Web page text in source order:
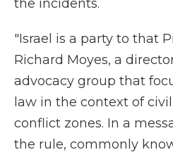
the incidents.
"Israel is a party to that
Richard Moyes, a
advocacy group that
law in the context of
conflict zones. In a
the rule, commonly